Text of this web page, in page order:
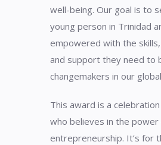
well-being. Our goal is to
young person in Trinidad
empowered with the
and support they need to
changemakers in our
This award is a
who believes in the
entrepreneurship. It’s for